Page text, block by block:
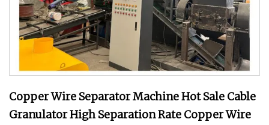
Copper Wire Separator Machine Hot Sale Cable
Granulator High Separation Rate Copper Wire